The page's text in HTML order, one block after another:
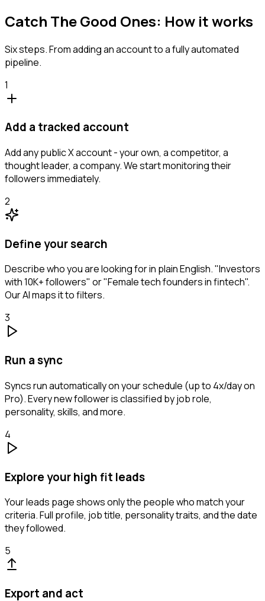
Catch The Good Ones: How it works
Six steps. From adding an account to a fully automated
pipeline.
1
Add a tracked account
Add any public X account - your own, a competitor, a
thought leader, a company. We start monitoring their
followers immediately.
2
Define your search
Describe who you are looking for in plain English. "Investors
with 10K+ followers" or "Female tech founders in fintech".
Our AI maps it to filters.
3
Run a sync
Syncs run automatically on your schedule (up to 4x/day on
Pro). Every new follower is classified by job role,
personality, skills, and more.
4
Explore your high fit leads
Your leads page shows only the people who match your
criteria. Full profile, job title, personality traits, and the date
they followed.
5
Export and act